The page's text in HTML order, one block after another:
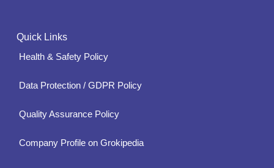
Quick Links
Health & Safety Policy
Data Protection / GDPR Policy
Quality Assurance Policy
Company Profile on Grokipedia